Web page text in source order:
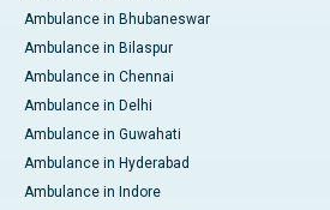
Ambulance in Bhubaneswar
Ambulance in Bilaspur
Ambulance in Chennai
Ambulance in Delhi
Ambulance in Guwahati
Ambulance in Hyderabad
Ambulance in Indore